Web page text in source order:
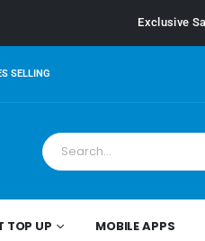
Exclusive
SELLING
TOP UP MOBILE APPS